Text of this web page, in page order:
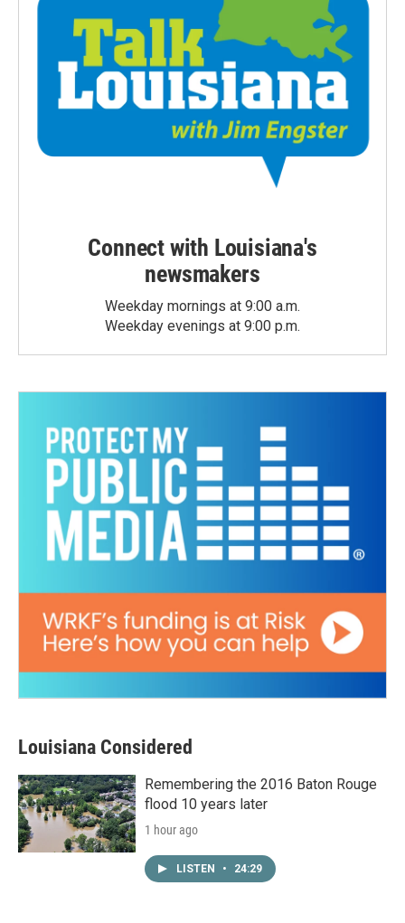
Connect with Louisiana's
newsmakers
Weekday mornings at 9:00 a.m.
Weekday evenings at 9:00 p.m.
Louisiana Considered
Remembering the 2016 Baton Rouge
flood 10 years later
1 hour ago
LISTEN • 24:29